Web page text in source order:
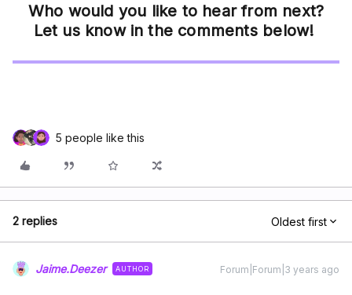
Who would you like to hear from next?
Let us know in the comments below!
5 people like this
2 replies Oldest first
Jaime.Deezer AUTHOR Forum|Forum|3 years ago